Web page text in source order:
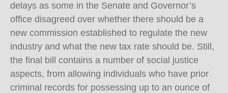
delays as some in the Senate and Governor’s
office disagreed over whether there should be a
new commission established to regulate the new
industry and what the new tax rate should be. Still,
the final bill contains a number of social justice
aspects, from allowing individuals who have prior
criminal records for possessing up to an ounce of